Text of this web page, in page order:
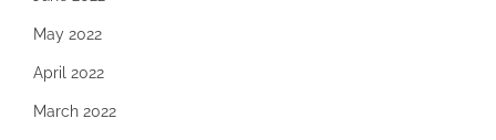
May 2022
April 2022
March 2022